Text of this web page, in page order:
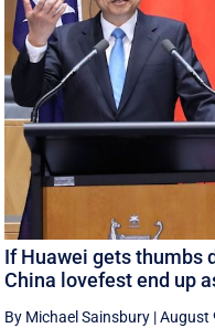
If Huawei gets thumbs
China lovefest end up
By Michael Sainsbury |August